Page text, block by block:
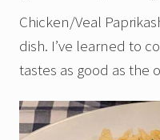
Chicken/Veal
dish. I’ve learned to
tastes as good as the